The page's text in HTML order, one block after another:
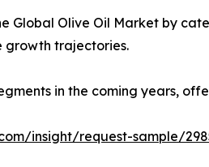
Global Olive Oil Market by
growth trajectories.
in the coming years,
insight/request-sample/